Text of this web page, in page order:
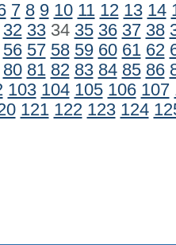
7 8 9 10 11 12 13 14
32 3334 35 36 37 38
56 57 58 59 60 61 62
80 81 82 83 84 85 86
103 104 105 106 107
121 122 123 124